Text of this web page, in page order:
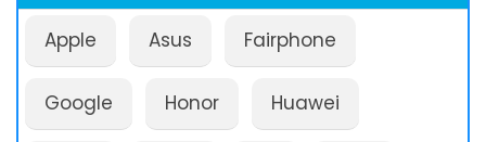
Apple Asus Fairphone
Google Honor Huawei